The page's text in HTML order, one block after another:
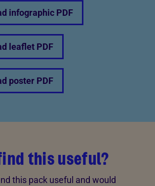
infographic PDF
leaflet PDF
poster PDF
this useful?
this pack useful and would